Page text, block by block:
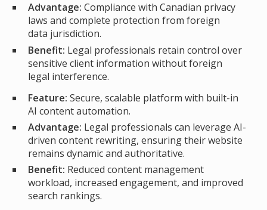
Advantage: Compliance with Canadian privacy
laws and complete protection from foreign
data jurisdiction.
Benefit: Legal professionals retain control over
sensitive client information without foreign
legal interference.
Feature: Secure, scalable platform with built-in
AI content automation.
Advantage: Legal professionals can leverage AI-
driven content rewriting, ensuring their website
remains dynamic and authoritative.
Benefit: Reduced content management
workload, increased engagement, and improved
search rankings.